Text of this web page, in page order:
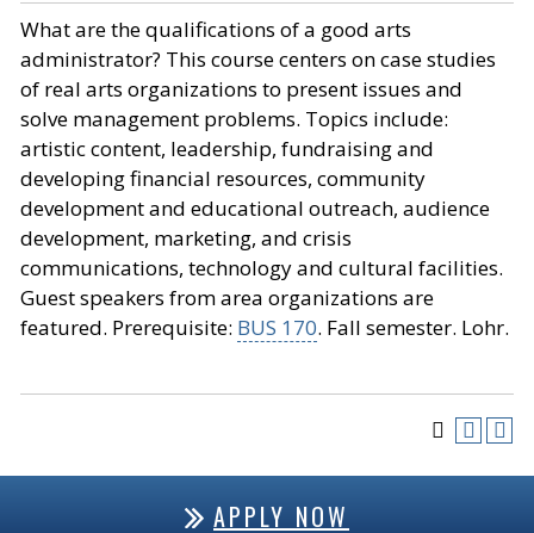
What are the qualifications of a good arts
administrator? This course centers on case studies
of real arts organizations to present issues and
solve management problems. Topics include:
artistic content, leadership, fundraising and
developing financial resources, community
development and educational outreach, audience
development, marketing, and crisis
communications, technology and cultural facilities.
Guest speakers from area organizations are
featured. Prerequisite: BUS 170. Fall semester. Lohr.
APPLY NOW